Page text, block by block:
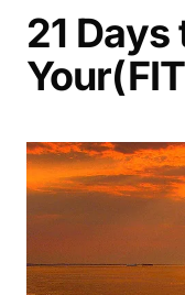
21